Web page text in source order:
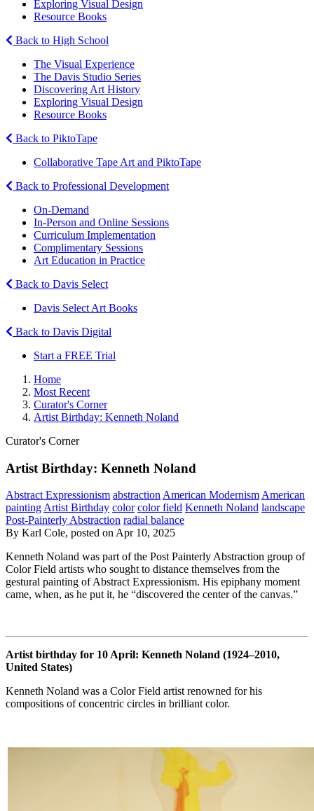
Exploring Visual Design
Resource Books
Back to High School
The Visual Experience
The Davis Studio Series
Discovering Art History
Exploring Visual Design
Resource Books
Back to PiktoTape
Collaborative Tape Art and PiktoTape
Back to Professional Development
On-Demand
In-Person and Online Sessions
Curriculum Implementation
Complimentary Sessions
Art Education in Practice
Back to Davis Select
Davis Select Art Books
Back to Davis Digital
Start a FREE Trial
Home
Most Recent
Curator's Corner
Artist Birthday: Kenneth Noland
Curator's Corner
Artist Birthday: Kenneth Noland
Abstract Expressionism abstraction American Modernism American
painting Artist Birthday color color field Kenneth Noland landscape
Post-Painterly Abstraction radial balance
By Karl Cole, posted on Apr 10, 2025
Kenneth Noland was part of the Post Painterly Abstraction group of
Color Field artists who sought to distance themselves from the
gestural painting of Abstract Expressionism. His epiphany moment
came, when, as he put it, he “discovered the center of the canvas.”
Artist birthday for 10 April: Kenneth Noland (1924–2010,
United States)
Kenneth Noland was a Color Field artist renowned for his
compositions of concentric circles in brilliant color.